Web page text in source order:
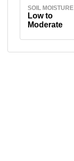
SOIL MOISTURE
Low to
Moderate